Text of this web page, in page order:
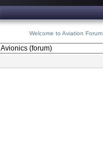
Welcome to Aviation Forum